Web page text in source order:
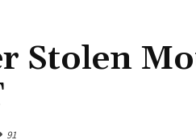
Stolen
91